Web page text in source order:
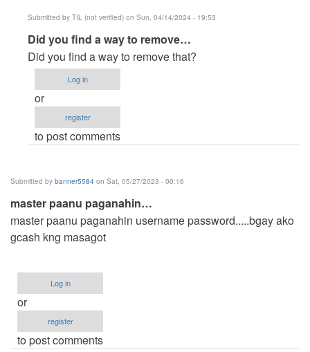
Submitted by TIL (not verified) on Sun, 04/14/2024 - 19:53
In
reply
to
How
can
remove
the…
by
Anonymous
(not
Did you find a way to remove…
Did you find a way to remove that?
Log in
or
register
to post comments
Submitted by banner5584 on Sat, 05/27/2023 - 00:16
master paanu paganahin…
master paanu paganahin username password.....bgay ako
gcash kng masagot
Log in
or
register
to post comments